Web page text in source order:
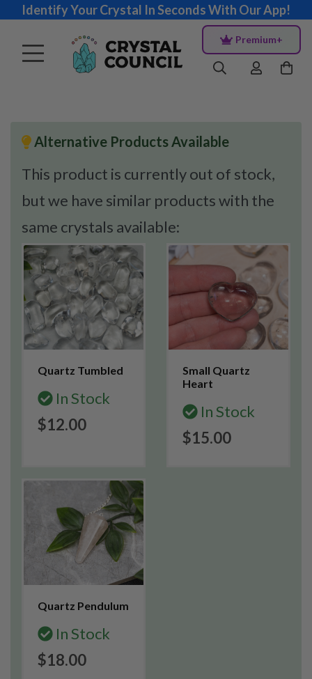
Identify Your Crystal In Seconds With Our App!
Premium+
Alternative Products Available
This product is currently out of stock,
but we have similar products with the
same crystals available:
Quartz Tumbled
In Stock
$12.00
Small Quartz
Heart
In Stock
$15.00
Quartz Pendulum
In Stock
$18.00